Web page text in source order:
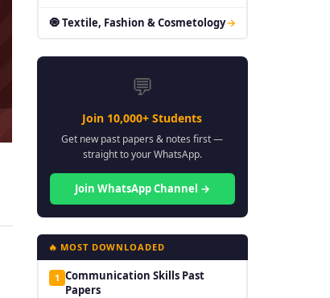
🧿 Textile, Fashion & Cosmetology→
💬
Join 10,000+ Students
Get new past papers & notes first —
straight to your WhatsApp.
Join WhatsApp Channel →
🔥 MOST DOWNLOADED
1 Communication Skills Past
Papers